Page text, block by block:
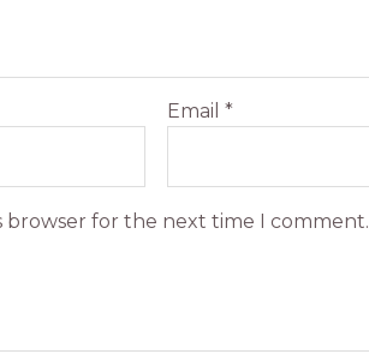
Email*
browser for the next time I comment.